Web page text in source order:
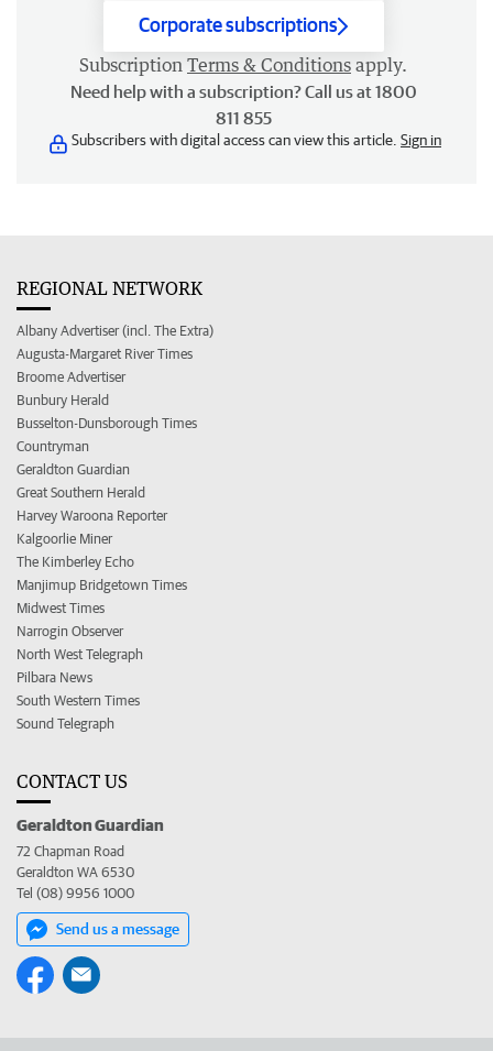
Corporate subscriptions
Subscription Terms & Conditions apply.
Need help with a subscription? Call us at 1800
811 855
Subscribers with digital access can view this article. Sign in
REGIONAL NETWORK
Albany Advertiser (incl. The Extra)
Augusta-Margaret River Times
Broome Advertiser
Bunbury Herald
Busselton-Dunsborough Times
Countryman
Geraldton Guardian
Great Southern Herald
Harvey Waroona Reporter
Kalgoorlie Miner
The Kimberley Echo
Manjimup Bridgetown Times
Midwest Times
Narrogin Observer
North West Telegraph
Pilbara News
South Western Times
Sound Telegraph
CONTACT US
Geraldton Guardian
72 Chapman Road
Geraldton WA 6530
Tel (08) 9956 1000
Send us a message